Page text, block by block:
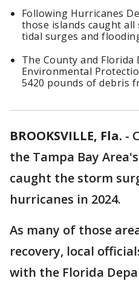
Following Hurricanes
those islands caught
tidal surges and
The County and
Environmental
5420 pounds of debris
BROOKSVILLE, Fla. -
the Tampa Bay
caught the storm
hurricanes in 2024.
As many of those
recovery, local
with the Florida